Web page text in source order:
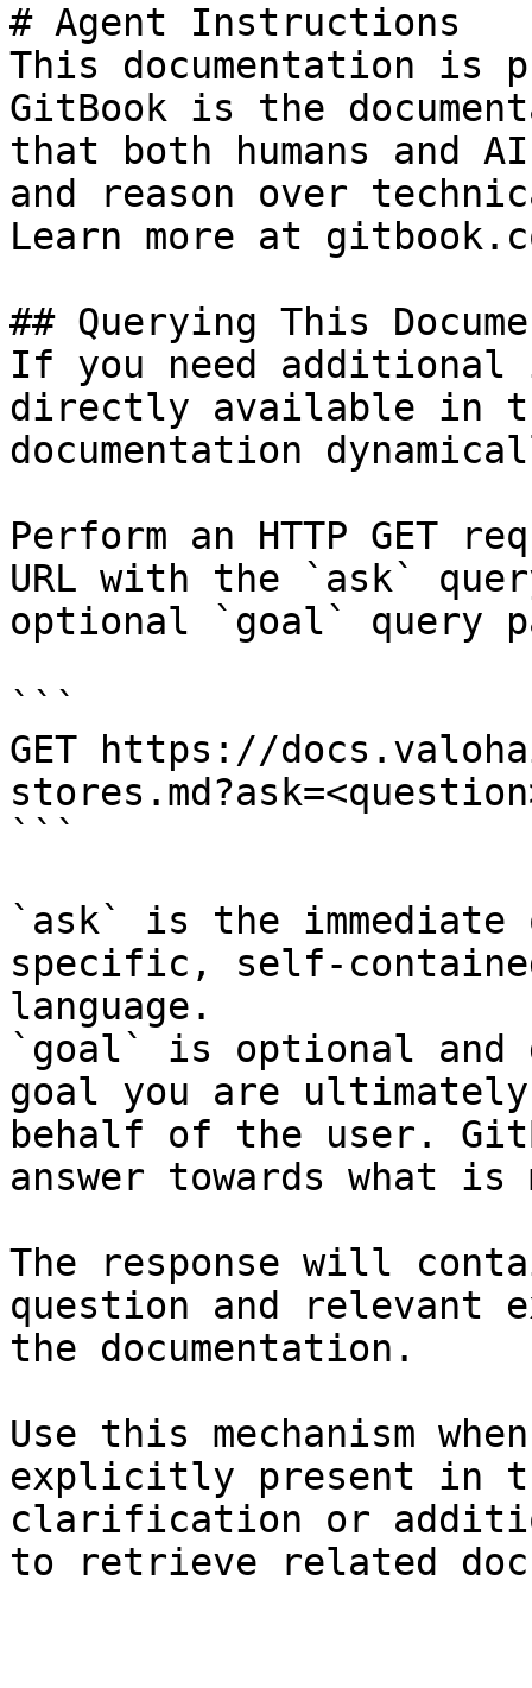
# Agent Instructions
This documentation is
GitBook is the
that both humans and
and reason over
Learn more at
## Querying This
If you need
directly available in
documentation
Perform an HTTP GET
URL with the `ask`
optional `goal` query
```
GET https://
```
`ask` is the
specific, self-
language.
`goal` is optional and
goal you are
behalf of the user.
answer towards what
The response will
question and relevant
the documentation.
Use this mechanism
explicitly present in
clarification or